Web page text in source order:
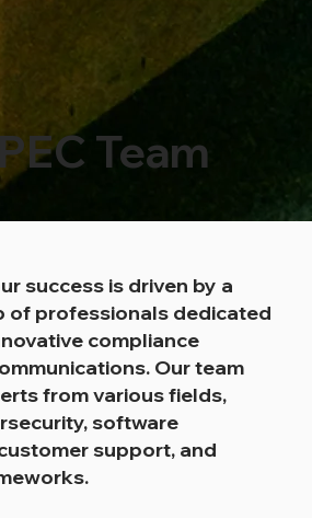
Team
success is driven by a
of professionals dedicated
compliance
Our team
from various fields,
software
support, and